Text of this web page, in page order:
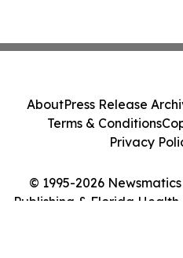
© 1995-2026
Publishing & Florida Health
AboutPress Release
Terms & Conditions
Privacy